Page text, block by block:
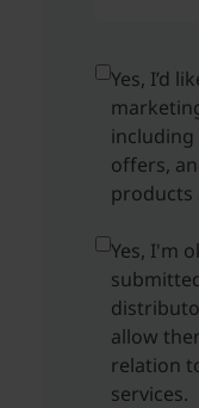
Yes, I’d
including
offers,
products
Yes, I'm
allow
relation
services.